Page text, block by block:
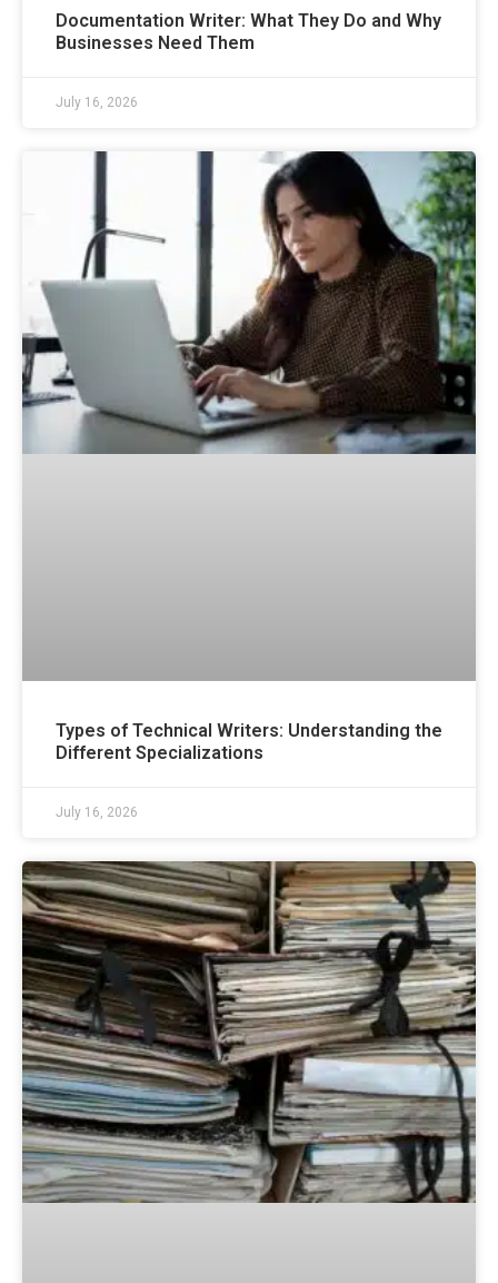
Documentation Writer: What They Do and Why
Businesses Need Them
July 16, 2026
Types of Technical Writers: Understanding the
Different Specializations
July 16, 2026